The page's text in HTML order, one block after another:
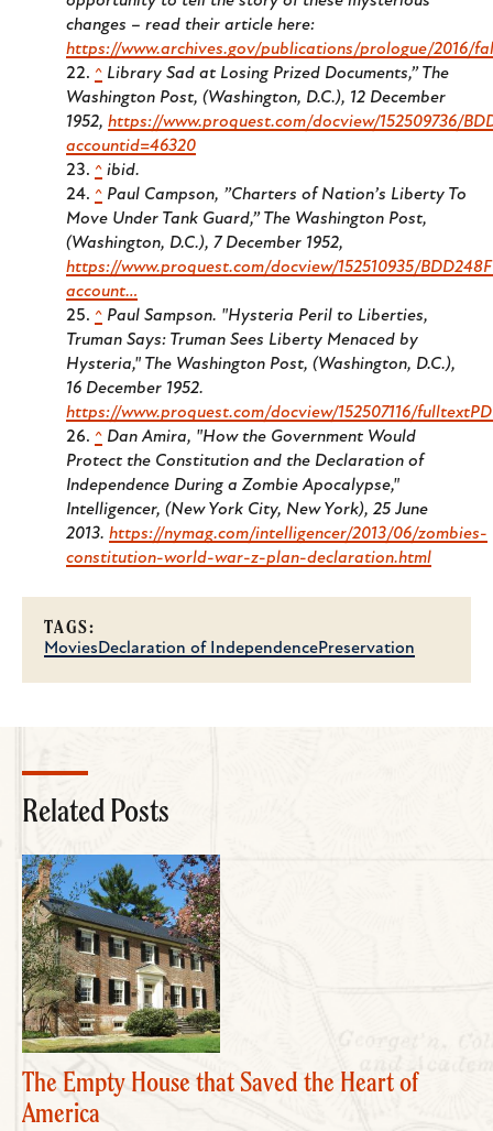
changes – read their article here:
https://www.archives.gov/publications/prologue/2016/
^ Library Sad at Losing Prized Documents,”The
Washington Post, (Washington, D.C.), 12 December
1952, https://www.proquest.com/docview/152509736/
accountid=46320
^ ibid.
^ Paul Campson, ”Charters of Nation’s Liberty To
Move Under Tank Guard,”The Washington Post,
(Washington, D.C.), 7 December 1952,
https://www.proquest.com/docview/152510935/
account…
^ Paul Sampson. "Hysteria Peril to Liberties,
Truman Says: Truman Sees Liberty Menaced by
Hysteria," The Washington Post, (Washington, D.C.),
16 December 1952.
https://www.proquest.com/docview/152507116/
^ Dan Amira, "How the Government Would
Protect the Constitution and the Declaration of
Independence During a Zombie Apocalypse,"
Intelligencer, (New York City, New York), 25 June
2013. https://nymag.com/intelligencer/2013/06/zombies-
constitution-world-war-z-plan-declaration.html
TAGS:
Movies Declaration of IndependencePreservation
Related Posts
The Empty House that Saved the Heart of
America